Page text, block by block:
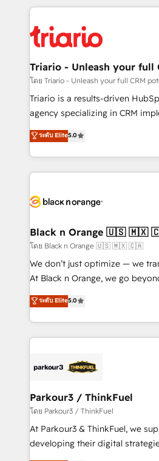
embark on a transformational
business up for long-term
pourquoi, nos experts sont à la
référencement, votre stratégie
et l'intégration d'HubSpot ! Les grandes phases d'un
projet HubSpot avec DIGITALISIM : 🧽
migration et intégration des
Développement des interfaces
Book Process & Guidelines
Formations des utilisateurs
Triario - Unleash your full
โดย Triario - Unleash your full CRM
Triario is a results-driven
agency specializing in CRM
migrations, Revenue Operations,
Integrations, Custom AI agents
Design With over 15 years of experience, we help
companies bridge the gap
data hygiene, and tailored
a global consultancy with the
boutique firm. At Triario, we’re
but small enough to listen. Our Services: HubSpot
implementations & data
Website design Let’s turn your CRM into your growth
engine!
ระดับ Elite5.0
Black n Orange 🇺🇸 🇲🇽
โดย Black n Orange 🇺🇸 🇲🇽 🇨🇦
We don’t just optimize — we
At Black n Orange, we go
Marketing with our exclusive
BOOMS and BOOST. Together,
combination that has driven
businesses worldwide. As Elite HubSpot Partners, we
strategies that integrate data-
companies scale faster and smarter. 🔹
Demand generation for all your buyers With
you invest in 100% of your
growth and positioning yourself
ระดับ Elite5.0
Parkour3 / ThinkFuel
โดย Parkour3 / ThinkFuel
At Parkour3 & ThinkFuel, we
developing their digital
technologies and automating